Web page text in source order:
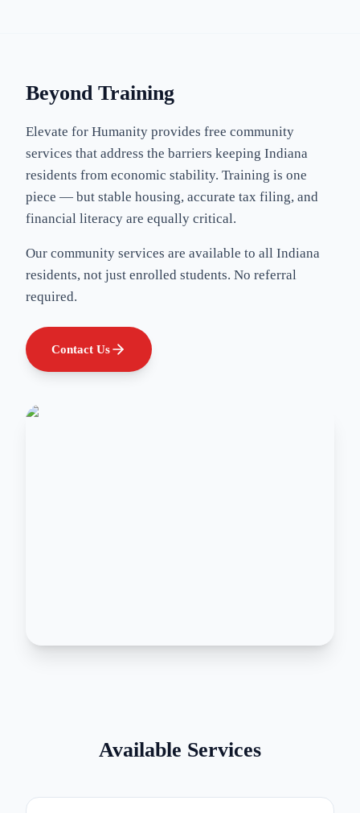
Beyond Training
Elevate for Humanity provides free community
services that address the barriers keeping Indiana
residents from economic stability. Training is one
piece — but stable housing, accurate tax filing, and
financial literacy are equally critical.
Our community services are available to all Indiana
residents, not just enrolled students. No referral
required.
Contact Us
Available Services